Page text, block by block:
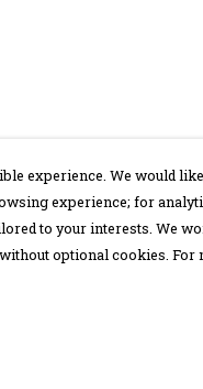
experience. We would
experience; for
to your interests. We
without optional cookies.